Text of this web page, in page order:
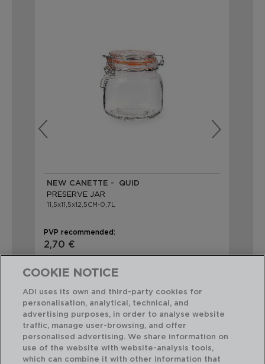
NEW CANETTE - QUID
PRESERVE JAR
11,5x11,5x12,5CM-0,7L
PVP recommended:
2,70 €
Perfect Combination
COOKIE NOTICE
ADI uses its own and third-party cookies for
personalisation, analytical, technical, and
advertising purposes, in order to analyse website
traffic, manage user-browsing, and offer
personalised advertising. We share information on
use of the website with website-analysis tools,
which can combine it with other information that